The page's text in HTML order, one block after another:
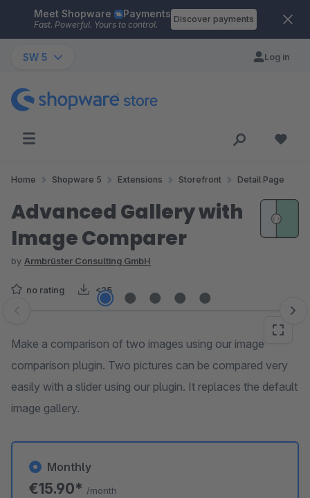
Skip to main content
Meet Shopware Payments
Fast. Powerful. Yours to control.
Discover payments
SW 5 Log in
Home Shopware 5 Extensions Storefront Detail Page
Advanced Gallery with
Image Comparer
by Armbrüster Consulting GmbH
no rating <25
Skip image gallery
Make a comparison of two images using our image
comparison plugin. Two pictures can be compared very
easily with a slider using our plugin. It replaces the default
image gallery.
Monthly
€15.90* /month